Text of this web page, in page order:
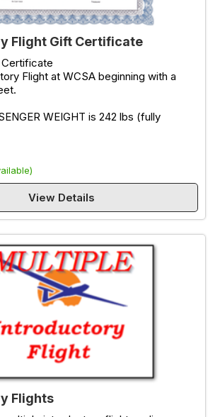
Flight Gift Certificate
Flight at WCSA beginning with a
WEIGHT is 242 lbs (fully
View Details
Flights